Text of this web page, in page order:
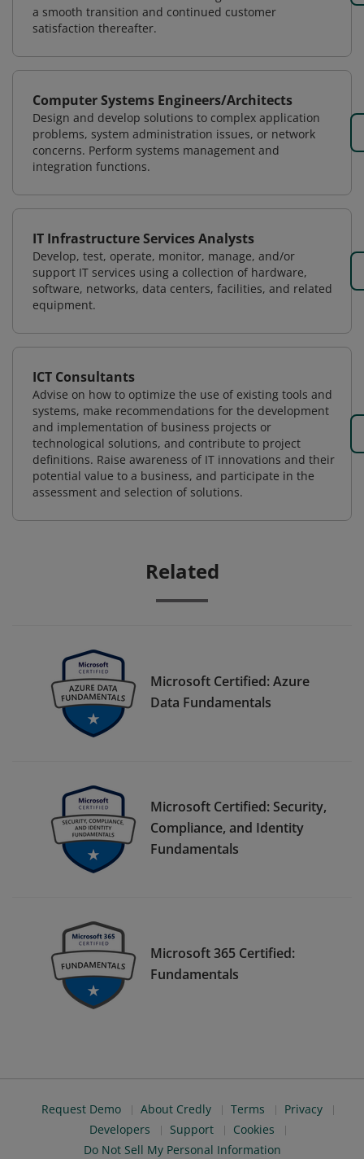
a smooth transition and continued customer
satisfaction thereafter.
Computer Systems Engineers/Architects
Design and develop solutions to complex application
problems, system administration issues, or network
concerns. Perform systems management and
integration functions.
IT Infrastructure Services Analysts
Develop, test, operate, monitor, manage, and/or
support IT services using a collection of hardware,
software, networks, data centers, facilities, and related
equipment.
ICT Consultants
Advise on how to optimize the use of existing tools and
systems, make recommendations for the development
and implementation of business projects or
technological solutions, and contribute to project
definitions. Raise awareness of IT innovations and their
potential value to a business, and participate in the
assessment and selection of solutions.
Related
Microsoft Certified: Azure
Data Fundamentals
Microsoft Certified: Security,
Compliance, and Identity
Fundamentals
Microsoft 365 Certified:
Fundamentals
Request Demo About Credly Terms
Privacy
Developers
Support
Cookies
Do Not Sell My Personal Information